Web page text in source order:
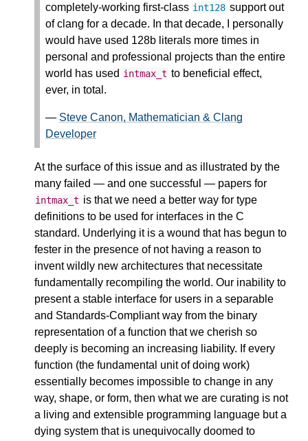
completely-working first-class int128 support out
of clang for a decade. In that decade, I personally
would have used 128b literals more times in
personal and professional projects than the entire
world has used intmax_t to beneficial effect,
ever, in total.
— Steve Canon, Mathematician & Clang
Developer
At the surface of this issue and as illustrated by the
many failed — and one successful — papers for
intmax_t is that we need a better way for type
definitions to be used for interfaces in the C
standard. Underlying it is a wound that has begun to
fester in the presence of not having a reason to
invent wildly new architectures that necessitate
fundamentally recompiling the world. Our inability to
present a stable interface for users in a separable
and Standards-Compliant way from the binary
representation of a function that we cherish so
deeply is becoming an increasing liability. If every
function (the fundamental unit of doing work)
essentially becomes impossible to change in any
way, shape, or form, then what we are curating is not
a living and extensible programming language but a
dying system that is unequivocally doomed to